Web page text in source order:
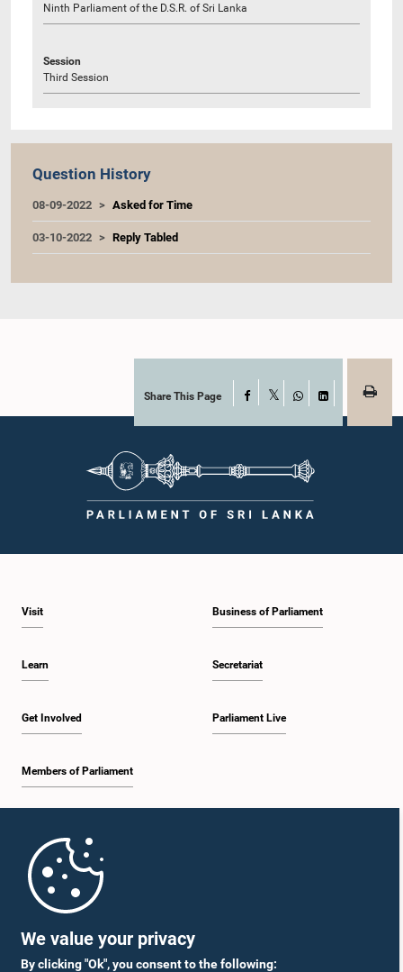
We value your privacy
By clicking "Ok", you consent to the following:
Ninth Parliament of the D.S.R. of Sri Lanka
Session
Third Session
Question History
08-09-2022 Asked for Time
03-10-2022 Reply Tabled
Share This Page Facebook
WhatsAppLinkedIn
Visit
Learn
Get Involved
Members of Parliament
Business of Parliament
Secretariat
Parliament Live
Parliament Mobile App